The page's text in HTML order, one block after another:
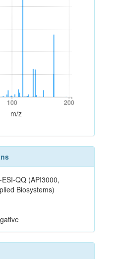
100 200
100 200
m/z
ESI-QQ (API3000,
Biosystems)